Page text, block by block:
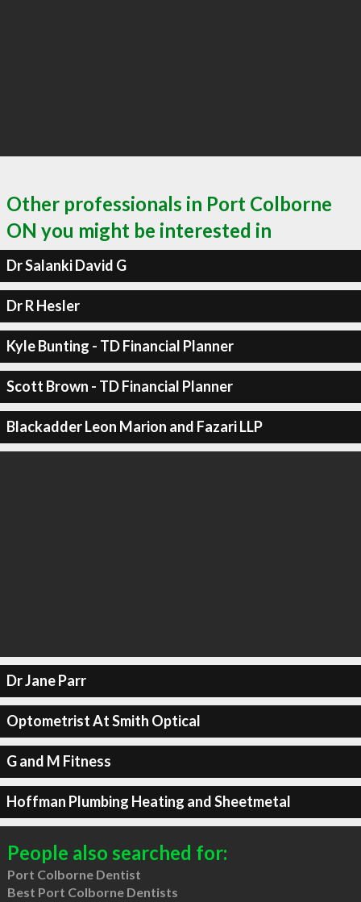
Other professionals in Port Colborne
ON you might be interested in
Dr Salanki David G
Dr R Hesler
Kyle Bunting - TD Financial Planner
Scott Brown - TD Financial Planner
Blackadder Leon Marion and Fazari LLP
Dr Jane Parr
Optometrist At Smith Optical
G and M Fitness
Hoffman Plumbing Heating and Sheetmetal
People also searched for:
Port Colborne Dentist
Best Port Colborne Dentists